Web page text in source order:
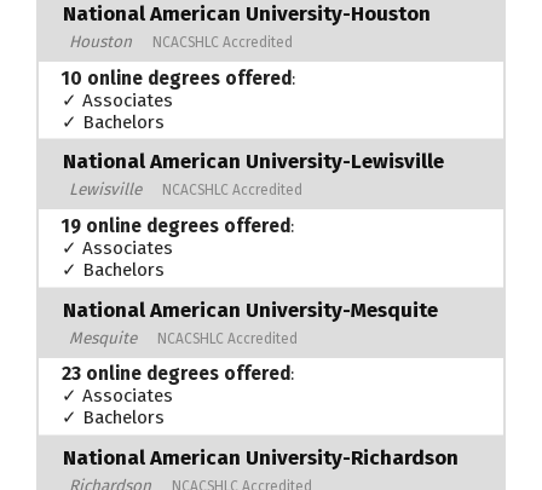
National American University-Houston
Houston NCACSHLC Accredited
10 online degrees offered:
✓ Associates
✓ Bachelors
National American University-Lewisville
Lewisville NCACSHLC Accredited
19 online degrees offered:
✓ Associates
✓ Bachelors
National American University-Mesquite
Mesquite NCACSHLC Accredited
23 online degrees offered:
✓ Associates
✓ Bachelors
National American University-Richardson
Richardson NCACSHLC Accredited